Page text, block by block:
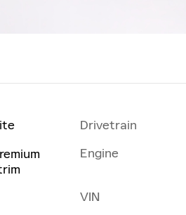
Drivetrain
Engine
VIN